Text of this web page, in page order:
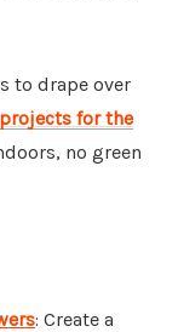
to drape over
for the
no green
: Create a